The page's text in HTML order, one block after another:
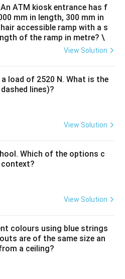
solid resembling a
resulting from the
B , C.
ATM kiosk entrance has f
mm in length, 300 mm in
accessible ramp with a s
of the ramp in metre? \
View Solution
load of 2520 N. What is the
lines)?
View Solution
Which of the options c
View Solution
colours using blue strings
are of the same size an
a ceiling?